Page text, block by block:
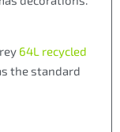
64L recycled
the standard